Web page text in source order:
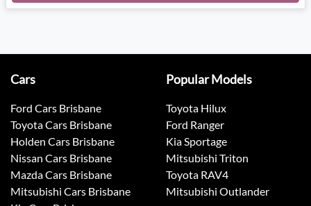
Cars
Ford Cars Brisbane
Toyota Cars Brisbane
Holden Cars Brisbane
Nissan Cars Brisbane
Mazda Cars Brisbane
Mitsubishi Cars Brisbane
Popular Models
Toyota Hilux
Ford Ranger
Kia Sportage
Mitsubishi Triton
Toyota RAV4
Mitsubishi Outlander